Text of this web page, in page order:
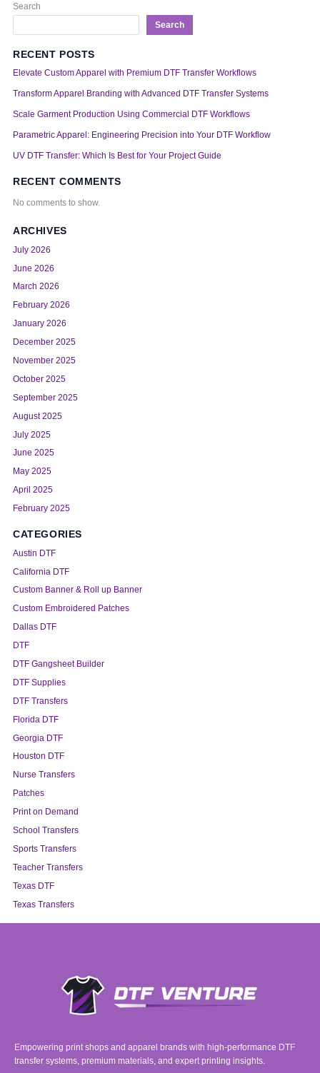
Search
Search
RECENT POSTS
Elevate Custom Apparel with Premium DTF Transfer Workflows
Transform Apparel Branding with Advanced DTF Transfer Systems
Scale Garment Production Using Commercial DTF Workflows
Parametric Apparel: Engineering Precision into Your DTF Workflow
UV DTF Transfer: Which Is Best for Your Project Guide
RECENT COMMENTS
No comments to show.
ARCHIVES
July 2026
June 2026
March 2026
February 2026
January 2026
December 2025
November 2025
October 2025
September 2025
August 2025
July 2025
June 2025
May 2025
April 2025
February 2025
CATEGORIES
Austin DTF
California DTF
Custom Banner & Roll up Banner
Custom Embroidered Patches
Dallas DTF
DTF
DTF Gangsheet Builder
DTF Supplies
DTF Transfers
Florida DTF
Georgia DTF
Houston DTF
Nurse Transfers
Patches
Print on Demand
School Transfers
Sports Transfers
Teacher Transfers
Texas DTF
Texas Transfers
Empowering print shops and apparel brands with high-performance DTF
transfer systems, premium materials, and expert printing insights.